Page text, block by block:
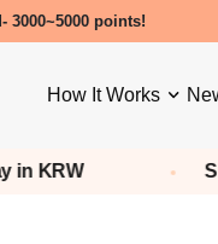
a 5000 Welcome points!
How It Works
Shop any